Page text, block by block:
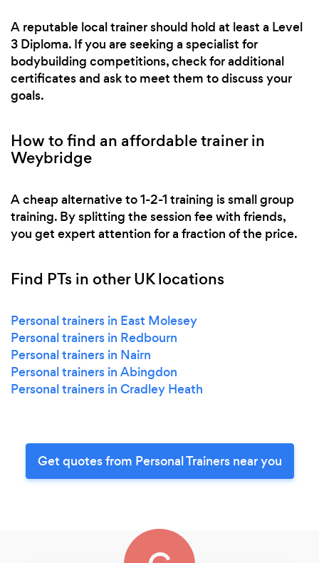
A reputable local trainer should hold at least a Level
3 Diploma. If you are seeking a specialist for
bodybuilding competitions, check for additional
certificates and ask to meet them to discuss your
goals.
How to find an affordable trainer in
Weybridge
A cheap alternative to 1-2-1 training is small group
training. By splitting the session fee with friends,
you get expert attention for a fraction of the price.
Find PTs in other UK locations
Personal trainers in East Molesey
Personal trainers in Redbourn
Personal trainers in Nairn
Personal trainers in Abingdon
Personal trainers in Cradley Heath
Get quotes from Personal Trainers near you